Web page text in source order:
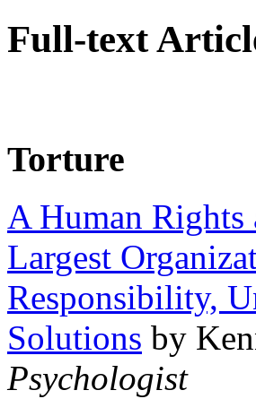
Full-text
Torture
A Human Rights
Largest
Responsibility,
Solutions by
Psychologist